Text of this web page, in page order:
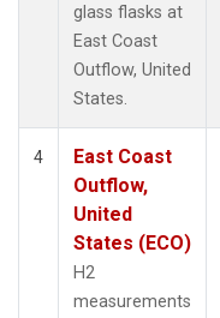
glass flasks at
East Coast
Outflow, United
States.
4
East Coast
Outflow,
United
States (ECO)
H2
measurements